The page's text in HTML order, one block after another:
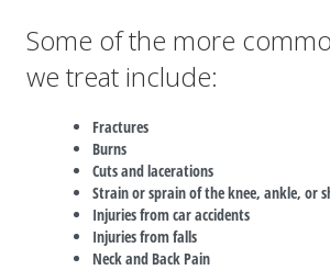
Some of the more
we treat include:
Fractures
Burns
Cuts and lacerations
Strain or sprain of the knee, ankle, or
Injuries from car accidents
Injuries from falls
Neck and Back Pain